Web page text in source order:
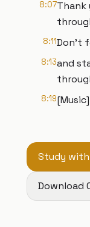
8:07Thank
8:11Don't
8:13and
8:19[Music]
Study
Download